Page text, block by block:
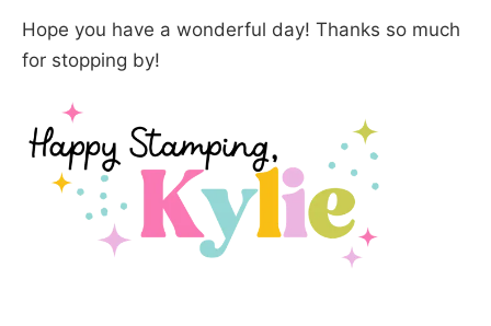
Hope you have a wonderful day! Thanks so much
for stopping by!